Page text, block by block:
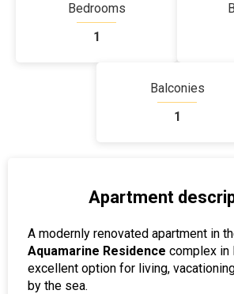
Bedrooms
1
Balconies
1
Apartment
A modernly renovated apartment in
Aquamarine Residence complex in
excellent option for living,
by the sea.